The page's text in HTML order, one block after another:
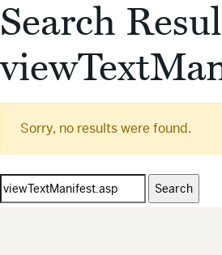
Search
Sorry, no results were found.
Search